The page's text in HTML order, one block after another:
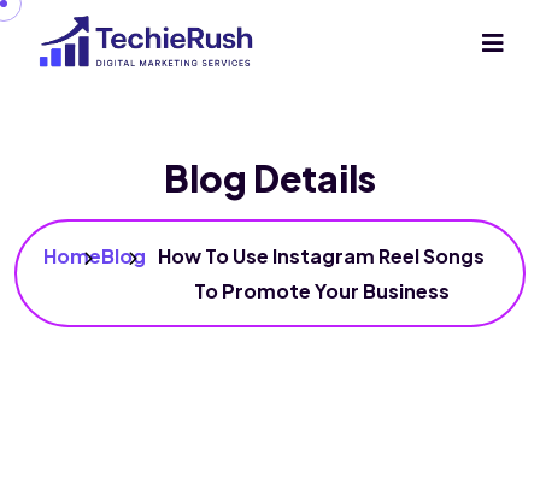
Blog Details
HomeBlog How To Use Instagram Reel Songs
To Promote Your Business